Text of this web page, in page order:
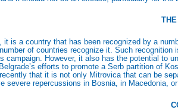
it is a country that has been recognized by a
of countries recognize it. Such
campaign. However, it also has the potential to
efforts to promote a Serb partition of
that it is not only Mitrovica that can be
severe repercussions in Bosnia, in Macedonia,